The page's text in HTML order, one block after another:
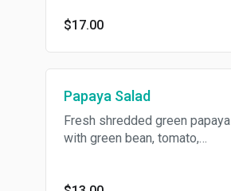
chili lime dressing.
$17.00
Papaya Salad
Fresh shredded green papaya
with green bean, tomato,